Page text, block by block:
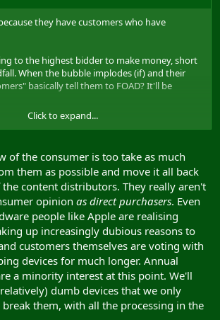
they have customers who have
to the highest bidder to make money, short
When the bubble implodes (if) and their
basically tell them to FOAD? It'll be
nothing right now, but long term business
in the next decade challenge the big 3 and
shift to them causing Micron n'co to lose
Click to expand...
of the consumer is too take as much
them as possible and move it all back
content distributors. They really aren't
opinion as direct purchasers. Even
people like Apple are realising
up increasingly dubious reasons to
customers themselves are voting with
devices for much longer. Annual
a minority interest at this point. We'll
dumb devices that we only
them, with all the processing in the